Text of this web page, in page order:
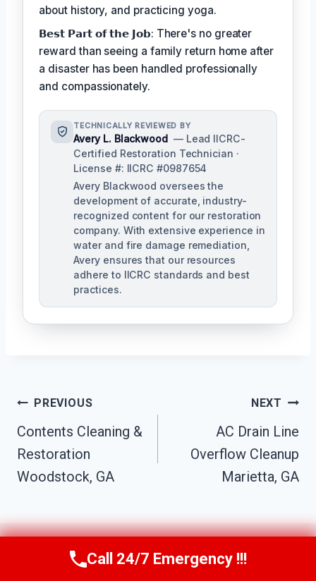
about history, and practicing yoga.
𝗕𝗲𝘀𝘁 𝗣𝗮𝗿𝘁 𝗼𝗳 𝘁𝗵𝗲 𝗝𝗼𝗯: There's no greater
reward than seeing a family return home after
a disaster has been handled professionally
and compassionately.
TECHNICALLY REVIEWED BY
Avery L. Blackwood — Lead IICRC-
Certified Restoration Technician ·
License #: IICRC #0987654
Avery Blackwood oversees the
development of accurate, industry-
recognized content for our restoration
company. With extensive experience in
water and fire damage remediation,
Avery ensures that our resources
adhere to IICRC standards and best
practices.
Post
Navigation
PREVIOUS
Contents Cleaning &
Restoration
Woodstock, GA
NEXT
AC Drain Line
Overflow Cleanup
Marietta, GA
Call Us Now(770) 501-7883
Call 24/7 Emergency !!!